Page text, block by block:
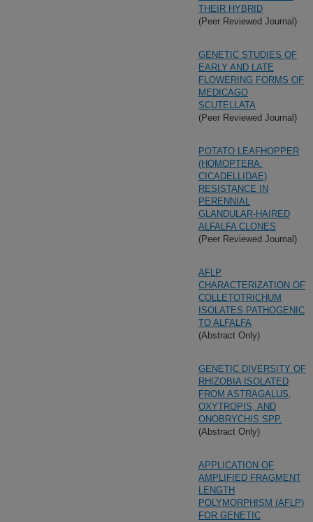
THEIR HYBRID
(Peer Reviewed Journal)
GENETIC STUDIES OF
EARLY AND LATE
FLOWERING FORMS OF
MEDICAGO
SCUTELLATA
(Peer Reviewed Journal)
POTATO LEAFHOPPER
(HOMOPTERA:
CICADELLIDAE)
RESISTANCE IN
PERENNIAL
GLANDULAR-HAIRED
ALFALFA CLONES
(Peer Reviewed Journal)
AFLP
CHARACTERIZATION OF
COLLETOTRICHUM
ISOLATES PATHOGENIC
TO ALFALFA
(Abstract Only)
GENETIC DIVERSITY OF
RHIZOBIA ISOLATED
FROM ASTRAGALUS,
OXYTROPIS, AND
ONOBRYCHIS SPP.
(Abstract Only)
APPLICATION OF
AMPLIFIED FRAGMENT
LENGTH
POLYMORPHISM (AFLP)
FOR GENETIC